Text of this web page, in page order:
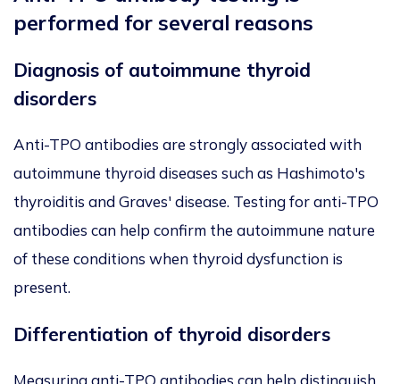
performed for several reasons
Diagnosis of autoimmune thyroid
disorders
Anti-TPO antibodies are strongly associated with
autoimmune thyroid diseases such as Hashimoto's
thyroiditis and Graves' disease. Testing for anti-TPO
antibodies can help confirm the autoimmune nature
of these conditions when thyroid dysfunction is
present.
Differentiation of thyroid disorders
Measuring anti-TPO antibodies can help distinguish